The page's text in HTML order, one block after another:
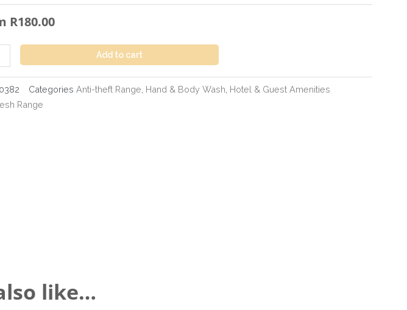
R180.00
Add to cart
Categories Anti-theft Range Hand & Body Wash Hotel & Guest Amenities
Range
like…